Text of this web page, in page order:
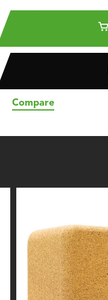
Compare